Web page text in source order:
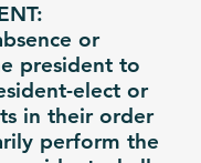
or
president to
elect or
in their order
perform the